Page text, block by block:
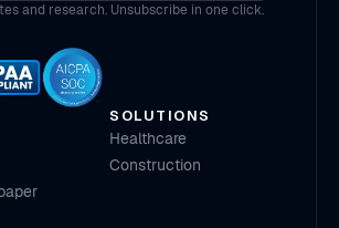
and research. Unsubscribe in one click.
SOLUTIONS
Healthcare
Construction